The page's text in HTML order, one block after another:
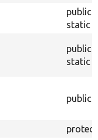
public
static
public
static
public